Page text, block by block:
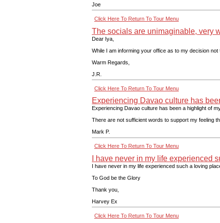
Joe
Click Here To Return To Tour Menu
The socials are unimaginable, very
Dear Iya,
While I am informing your office as to my decision
Warm Regards,
J.R.
Click Here To Return To Tour Menu
Experiencing Davao culture has
Experiencing Davao culture has been a highlight of
There are not sufficient words to support my feeling
Mark P.
Click Here To Return To Tour Menu
I have never in my life experienced
I have never in my life experienced such a loving
To God be the Glory
Thank you,
Harvey Ex
Click Here To Return To Tour Menu